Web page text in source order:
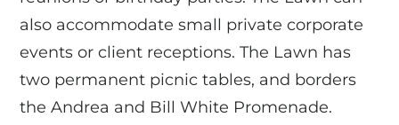
also accommodate small private corporate
events or client receptions. The Lawn has
two permanent picnic tables, and borders
the Andrea and Bill White Promenade.